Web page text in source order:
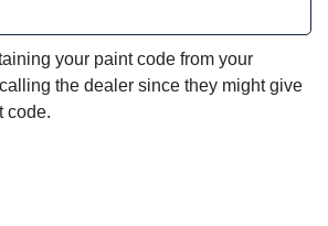
your paint code from your
the dealer since they might give
code.